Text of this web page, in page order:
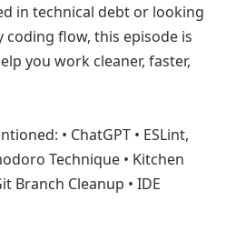
in technical debt or looking
flow, this episode is
you work cleaner, faster,
• ChatGPT • ESLint,
Technique • Kitchen
Branch Cleanup • IDE